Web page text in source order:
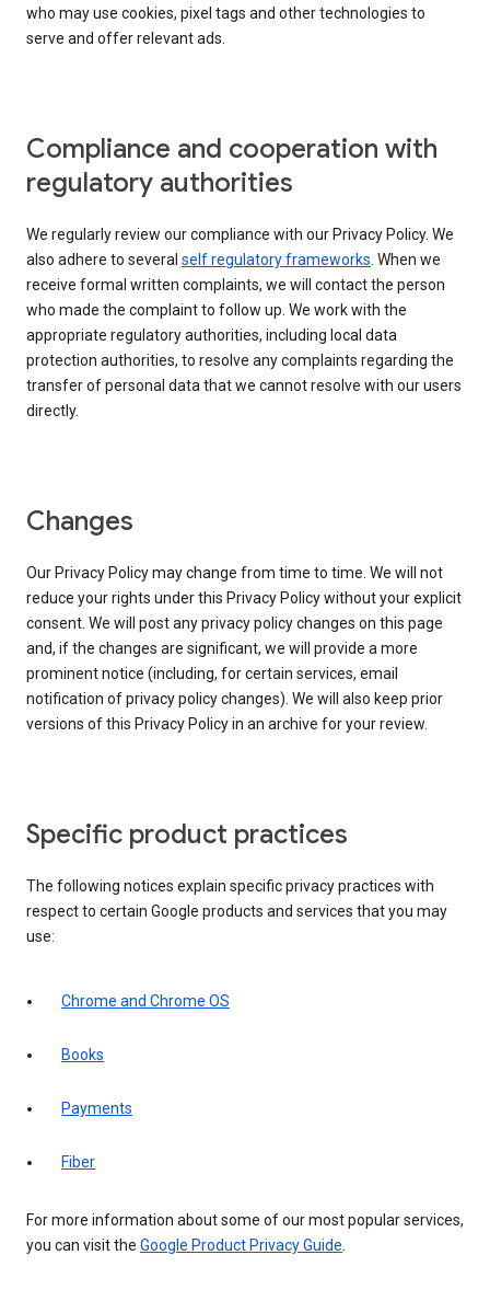
who may use cookies, pixel tags and other technologies to
serve and offer relevant ads.
Compliance and cooperation with
regulatory authorities
We regularly review our compliance with our Privacy Policy. We
also adhere to several self regulatory frameworks. When we
receive formal written complaints, we will contact the person
who made the complaint to follow up. We work with the
appropriate regulatory authorities, including local data
protection authorities, to resolve any complaints regarding the
transfer of personal data that we cannot resolve with our users
directly.
Changes
Our Privacy Policy may change from time to time. We will not
reduce your rights under this Privacy Policy without your explicit
consent. We will post any privacy policy changes on this page
and, if the changes are significant, we will provide a more
prominent notice (including, for certain services, email
notification of privacy policy changes). We will also keep prior
versions of this Privacy Policy in an archive for your review.
Specific product practices
The following notices explain specific privacy practices with
respect to certain Google products and services that you may
use:
Chrome and Chrome OS
Books
Payments
Fiber
For more information about some of our most popular services,
you can visit the Google Product Privacy Guide.